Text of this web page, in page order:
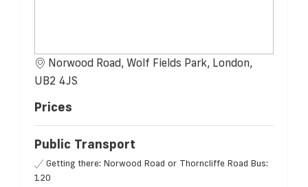
Norwood Road, Wolf Fields Park, London,
UB2 4JS
Prices
Public Transport
Getting there: Norwood Road or Thorncliffe Road Bus:
120